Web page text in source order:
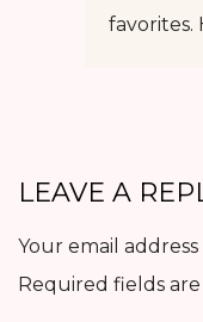
favorites.
LEAVE A
Your email
Required fields